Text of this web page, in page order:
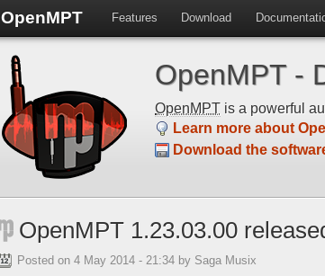
OpenMPT Features Download
OpenMPT -
OpenMPT is a powerful
Learn more about
Download the
OpenMPT 1.23.03.00
Posted on 4 May 2014 - 21:34 by Saga Musix